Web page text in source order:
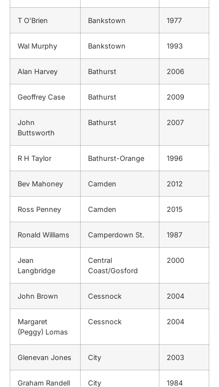
T O’Brien Bankstown 1977
Wal Murphy Bankstown 1993
Alan Harvey Bathurst 2006
Geoffrey Case Bathurst 2009
John
Buttsworth
Bathurst 2007
R H Taylor Bathurst-Orange 1996
Bev Mahoney Camden 2012
Ross Penney Camden 2015
Ronald Williams Camperdown St. 1987
Jean
Langbridge
Central
Coast/Gosford
2000
John Brown Cessnock 2004
Margaret
(Peggy) Lomas
Cessnock 2004
Glenevan Jones City 2003
Graham Randell City 1984